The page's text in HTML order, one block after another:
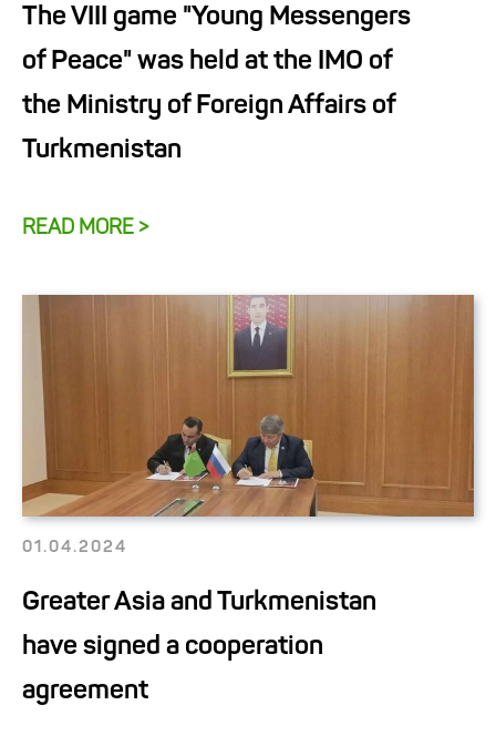
The VIII game "Young Messengers
of Peace" was held at the IMO of
the Ministry of Foreign Affairs of
Turkmenistan
READ MORE >
01.04.2024
Greater Asia and Turkmenistan
have signed a cooperation
agreement